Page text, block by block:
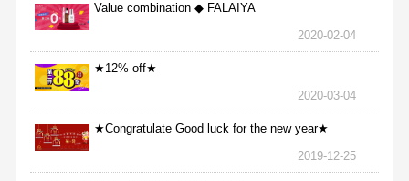
Value combination ◆ FALAIYA
2020-02-04
★12% off★
2020-03-04
★Congratulate Good luck for the new year★
2019-12-25